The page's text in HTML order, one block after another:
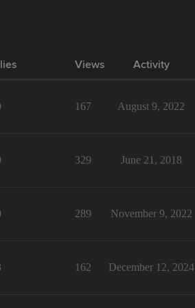
Views Activity
167 August 9, 2022
329 June 21, 2018
289 November 9, 2022
162 December 12, 2024